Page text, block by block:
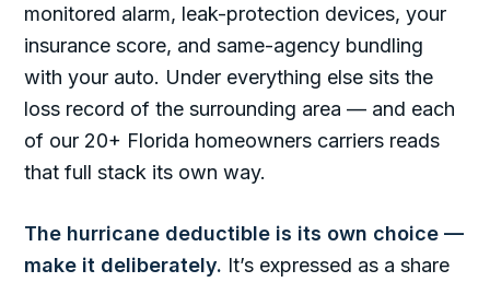
monitored alarm, leak-protection devices, your
insurance score, and same-agency bundling
with your auto. Under everything else sits the
loss record of the surrounding area — and each
of our 20+ Florida homeowners carriers reads
that full stack its own way.
The hurricane deductible is its own choice —
make it deliberately. It’s expressed as a share